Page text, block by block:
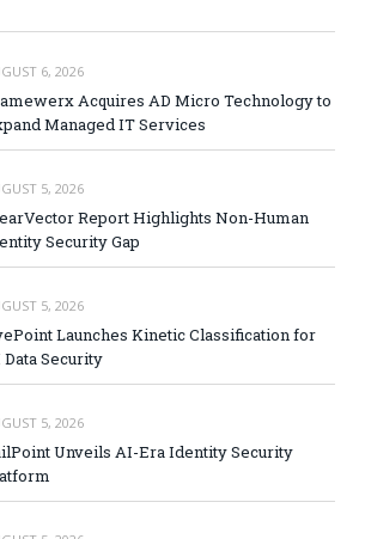
6, 2026
Acquires AD Micro Technology to
Managed IT Services
5, 2026
Report Highlights Non-Human
Security Gap
5, 2026
Launches Kinetic Classification for
Security
5, 2026
Unveils AI-Era Identity Security